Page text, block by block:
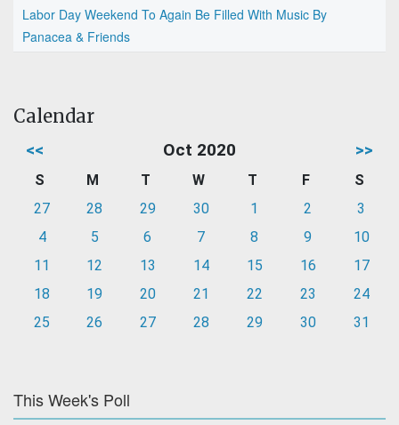
Labor Day Weekend To Again Be Filled With Music By
Panacea & Friends
Calendar
<< Oct 2020 >>
S M T W T F
S
27
28 29 30 1 2
3
4
5 6 7 8 9
10
11
12 13 14 15 16
17
18
19 20 21 22 23
24
25
26 27 28 29 30 31
This Week's Poll